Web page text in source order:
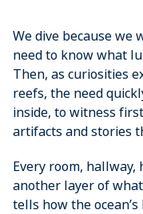
We dive because we
need to know what
Then, as ­curiosities
reefs, the need
inside, to witness
artifacts and ­stories
Every room, hallway,
another layer of
tells how the